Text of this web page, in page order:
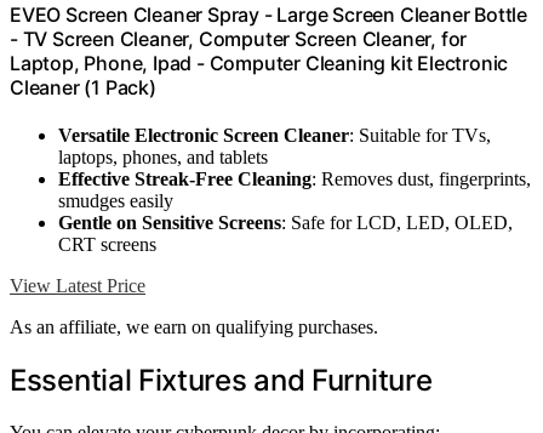
EVEO Screen Cleaner Spray - Large Screen Cleaner Bottle
- TV Screen Cleaner, Computer Screen Cleaner, for
Laptop, Phone, Ipad - Computer Cleaning kit Electronic
Cleaner (1 Pack)
Versatile Electronic Screen Cleaner: Suitable for TVs,
laptops, phones, and tablets
Effective Streak-Free Cleaning: Removes dust, fingerprints,
smudges easily
Gentle on Sensitive Screens: Safe for LCD, LED, OLED,
CRT screens
View Latest Price
As an affiliate, we earn on qualifying purchases.
Essential Fixtures and Furniture